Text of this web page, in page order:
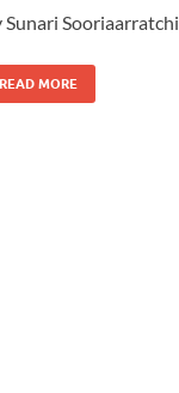
Sunari Sooriaarratchi
READ MORE